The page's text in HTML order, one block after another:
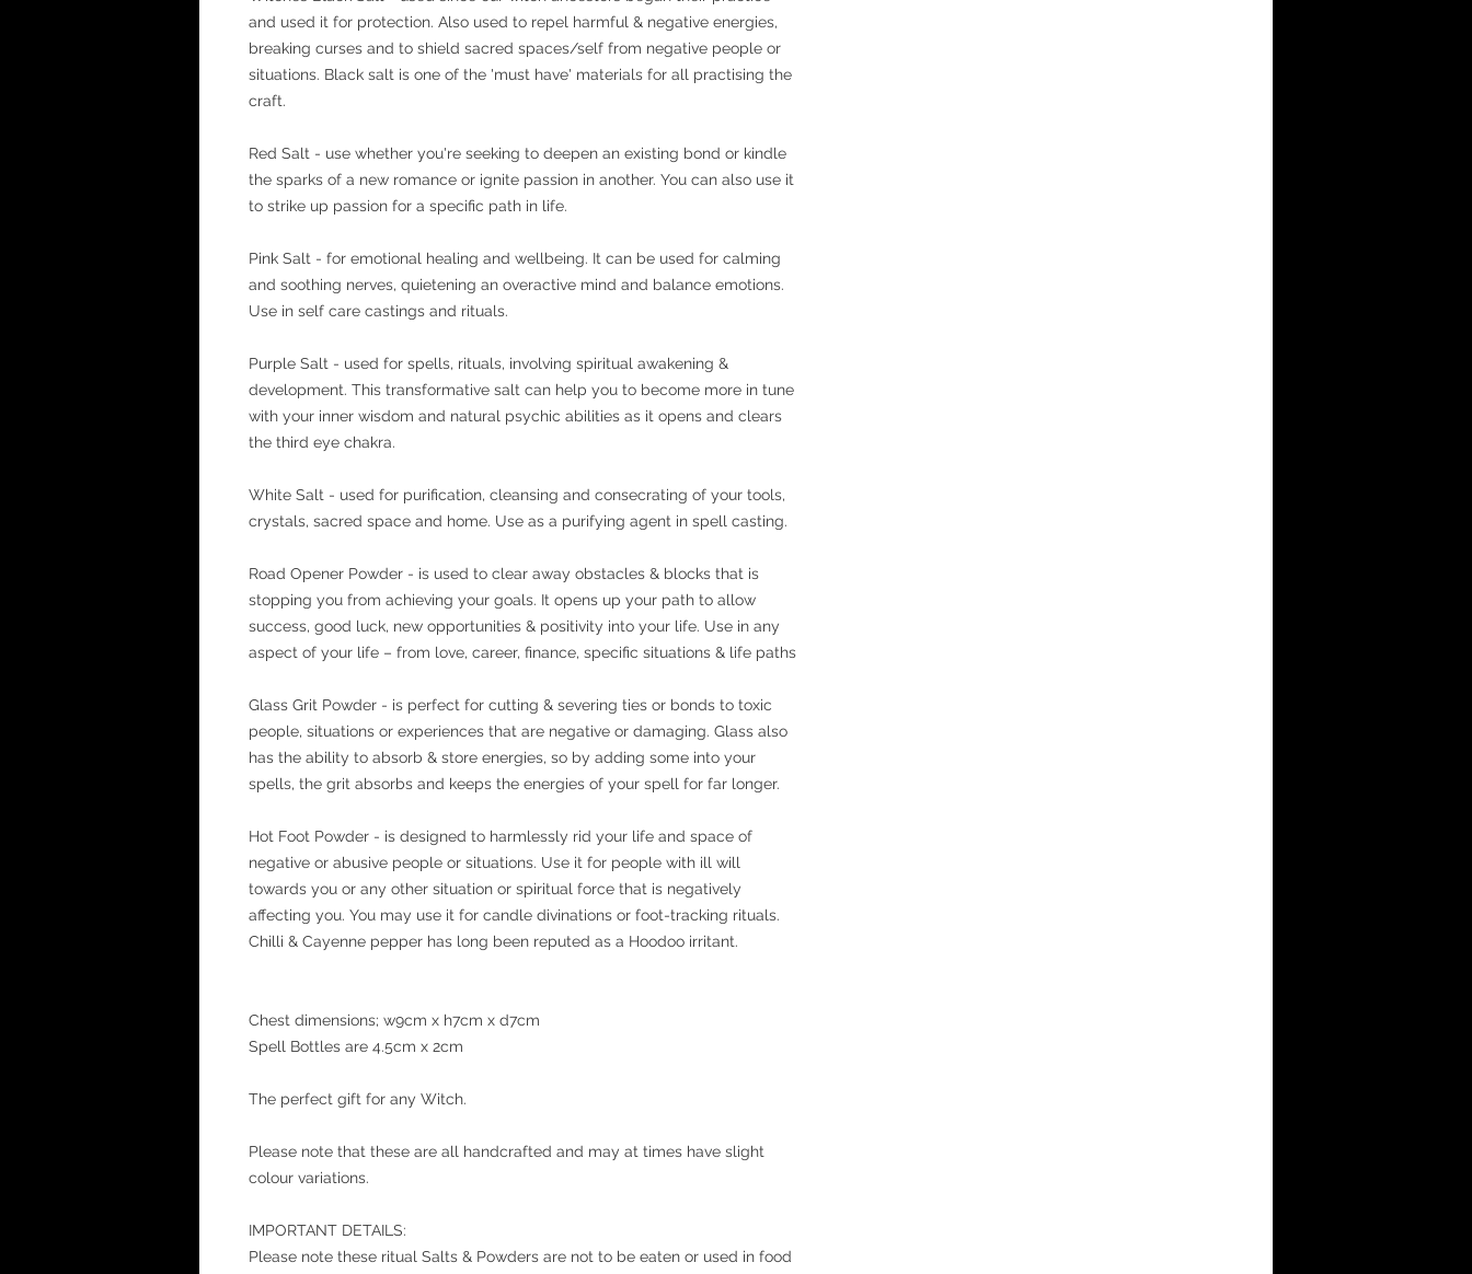
and used it for protection. Also used to repel harmful & negative energies,
breaking curses and to shield sacred spaces/self from negative people or
situations. Black salt is one of the 'must have' materials for all practising the
craft.
Red Salt - use whether you're seeking to deepen an existing bond or kindle
the sparks of a new romance or ignite passion in another. You can also use it
to strike up passion for a specific path in life.
Pink Salt - for emotional healing and wellbeing. It can be used for calming
and soothing nerves, quietening an overactive mind and balance emotions.
Use in self care castings and rituals.
Purple Salt - used for spells, rituals, involving spiritual awakening &
development. This transformative salt can help you to become more in tune
with your inner wisdom and natural psychic abilities as it opens and clears
the third eye chakra.
White Salt - used for purification, cleansing and consecrating of your tools,
crystals, sacred space and home. Use as a purifying agent in spell casting.
Road Opener Powder - is used to clear away obstacles & blocks that is
stopping you from achieving your goals. It opens up your path to allow
success, good luck, new opportunities & positivity into your life. Use in any
aspect of your life – from love, career, finance, specific situations & life paths
Glass Grit Powder - is perfect for cutting & severing ties or bonds to toxic
people, situations or experiences that are negative or damaging. Glass also
has the ability to absorb & store energies, so by adding some into your
spells, the grit absorbs and keeps the energies of your spell for far longer.
Hot Foot Powder - is designed to harmlessly rid your life and space of
negative or abusive people or situations. Use it for people with ill will
towards you or any other situation or spiritual force that is negatively
affecting you. You may use it for candle divinations or foot-tracking rituals.
Chilli & Cayenne pepper has long been reputed as a Hoodoo irritant.
Chest dimensions; w9cm x h7cm x d7cm
Spell Bottles are 4.5cm x 2cm
The perfect gift for any Witch.
Please note that these are all handcrafted and may at times have slight
colour variations.
IMPORTANT DETAILS:
Please note these ritual Salts & Powders are not to be eaten or used in food